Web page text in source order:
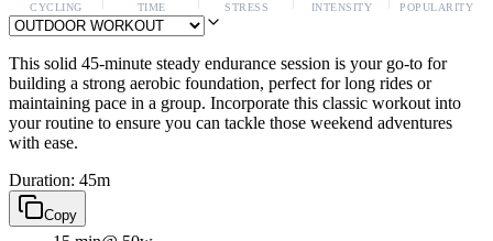
CYCLING TIME STRESS INTENSITY POPULARITY
This solid 45-minute steady endurance session is your go-to for
building a strong aerobic foundation, perfect for long rides or
maintaining pace in a group. Incorporate this classic workout into
your routine to ensure you can tackle those weekend adventures
with ease.
Duration: 45m
Copy